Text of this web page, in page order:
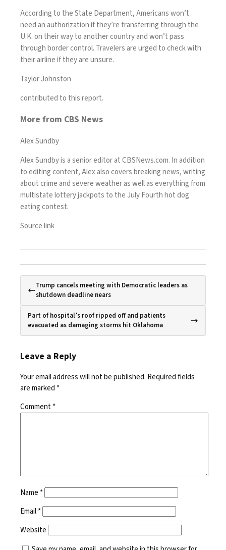
According to the State Department, Americans won’t
need an authorization if they’re transferring through the
U.K. on their way to another country and won’t pass
through border control. Travelers are urged to check with
their airline if they are unsure.
Taylor Johnston
contributed to this report.
More from CBS News
Alex Sundby
Alex Sundby is a senior editor at CBSNews.com. In addition
to editing content, Alex also covers breaking news, writing
about crime and severe weather as well as everything from
multistate lottery jackpots to the July Fourth hot dog
eating contest.
Source link
Trump cancels meeting with Democratic leaders as
shutdown deadline nears
Part of hospital’s roof ripped off and patients
evacuated as damaging storms hit Oklahoma
Leave a Reply
Your email address will not be published. Required fields
are marked *
Comment*
Name *
Email*
Website